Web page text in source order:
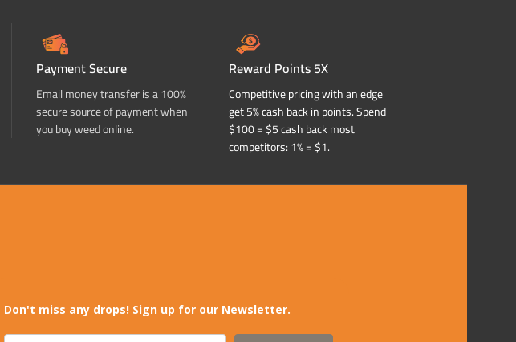
Payment Secure
Email money transfer is a 100%
secure source of payment when
you buy weed online.
Reward Points 5X
Competitive pricing with an edge
get 5% cash back in points. Spend
$100 = $5 cash back most
competitors: 1% = $1.
Don't miss any drops! Sign up for our Newsletter.